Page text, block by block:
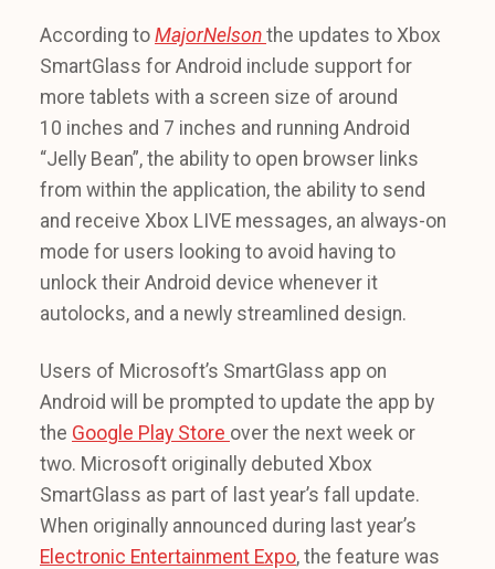
According to MajorNelson the updates to Xbox
SmartGlass for Android include support for
more tablets with a screen size of around
10 inches and 7 inches and running Android
“Jelly Bean”, the ability to open browser links
from within the application, the ability to send
and receive Xbox LIVE messages, an always-on
mode for users looking to avoid having to
unlock their Android device whenever it
autolocks, and a newly streamlined design.
Users of Microsoft’s SmartGlass app on
Android will be prompted to update the app by
the Google Play Store over the next week or
two. Microsoft originally debuted Xbox
SmartGlass as part of last year’s fall update.
When originally announced during last year’s
Electronic Entertainment Expo, the feature was